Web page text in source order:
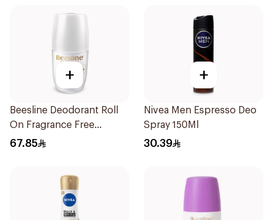
+
Beesline Deodorant Roll
On Fragrance Free
Effective 48 Hr 50Ml
67.85
+
Nivea Men Espresso Deo
Spray 150Ml
30.39